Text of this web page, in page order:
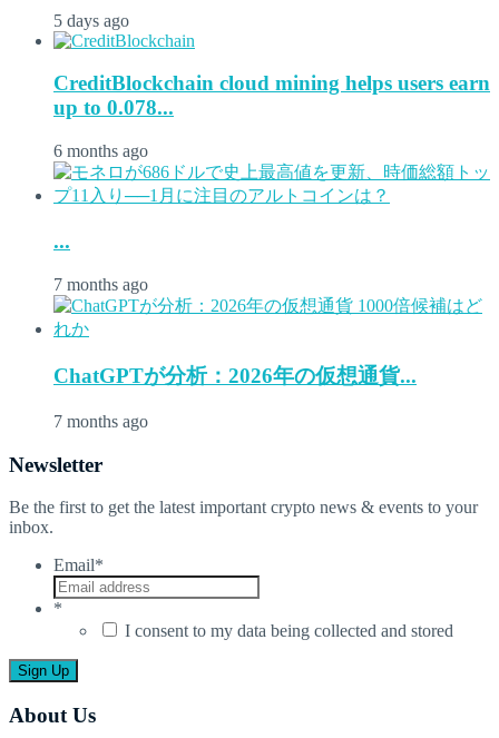
5 days ago
CreditBlockchain cloud mining helps users earn
up to 0.078...
6 months ago
...
7 months ago
ChatGPTが分析：2026年の仮想通貨...
7 months ago
Newsletter
Be the first to get the latest important crypto news & events to your
inbox.
Email*
*
I consent to my data being collected and stored
About Us